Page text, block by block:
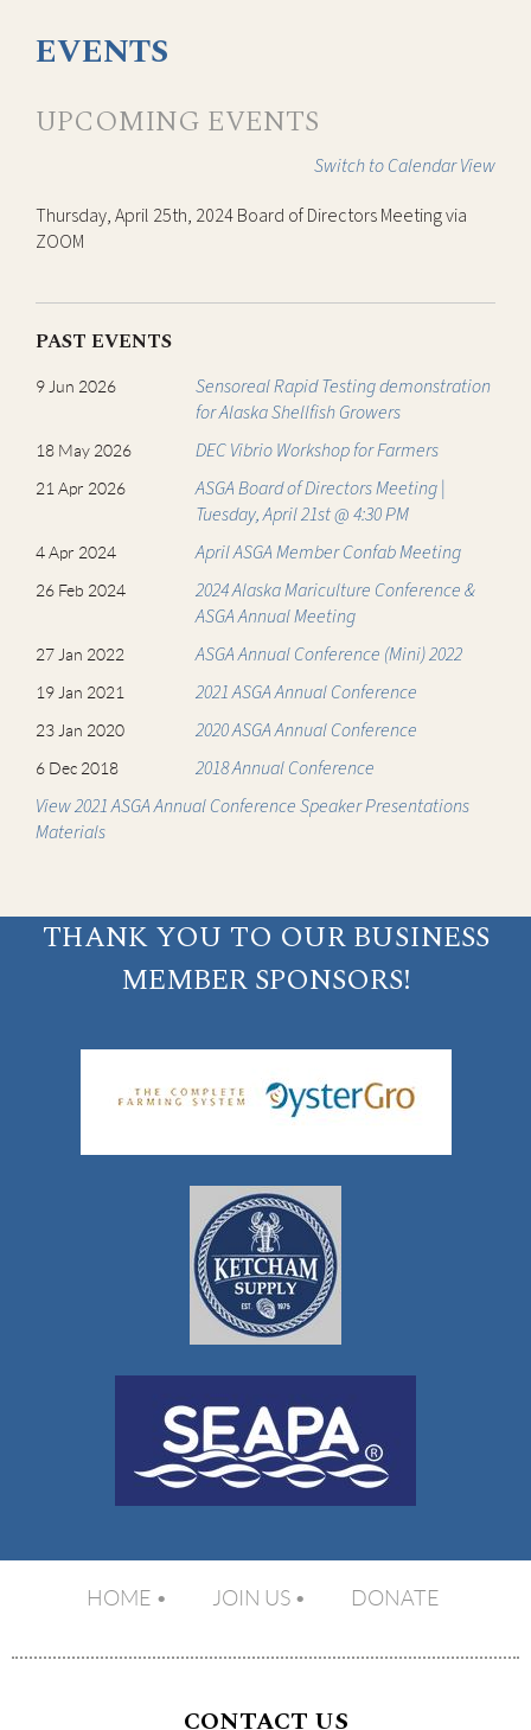
EVENTS
UPCOMING EVENTS
Switch to Calendar View
Thursday, April 25th, 2024 Board of Directors Meeting via
ZOOM
PAST EVENTS
9 Jun 2026
Sensoreal Rapid Testing demonstration
for Alaska Shellfish Growers
18 May 2026 DEC Vibrio Workshop for Farmers
21 Apr 2026
ASGA Board of Directors Meeting |
Tuesday, April 21st @ 4:30 PM
4 Apr 2024 April ASGA Member Confab Meeting
26 Feb 2024
2024 Alaska Mariculture Conference &
ASGA Annual Meeting
27 Jan 2022 ASGA Annual Conference (Mini) 2022
19 Jan 2021 2021 ASGA Annual Conference
23 Jan 2020 2020 ASGA Annual Conference
6 Dec 2018
2018 Annual Conference
View 2021 ASGA Annual Conference Speaker Presentations
Materials
THANK YOU TO OUR BUSINESS
MEMBER SPONSORS!
HOME JOIN US DONATE
CONTACT US